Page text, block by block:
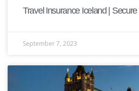
Travel Insurance Iceland | Secure
September 7, 2023